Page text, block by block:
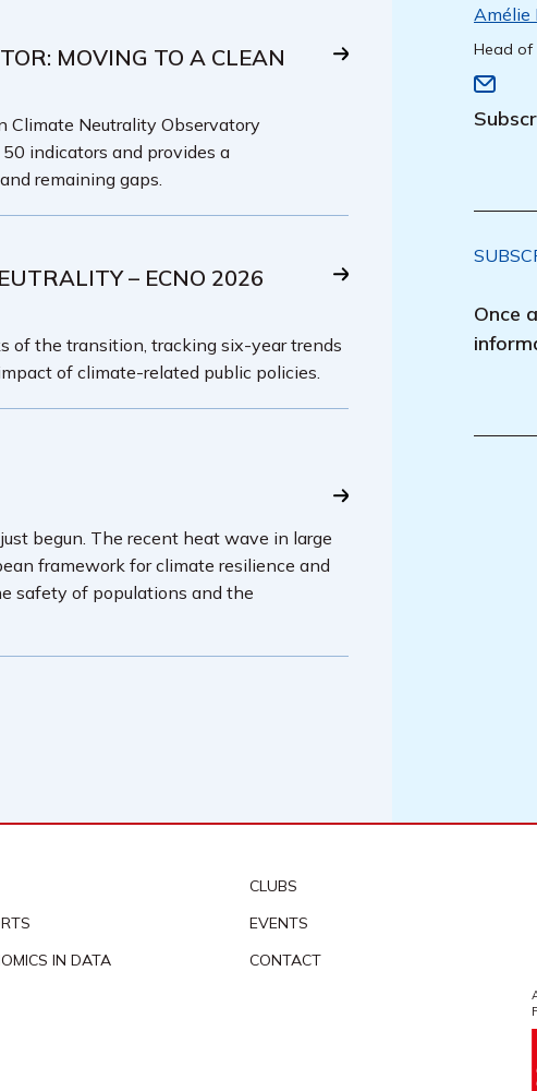
MOVING TO A CLEAN
Climate Neutrality Observatory
indicators and provides a
remaining gaps.
– ECNO 2026
of the transition, tracking six-year trends
of climate-related public policies.
begun. The recent heat wave in large
framework for climate resilience and
safety of populations and the
Amélie
Head of
Once
IN DATA
CLUBS
EVENTS
CONTACT